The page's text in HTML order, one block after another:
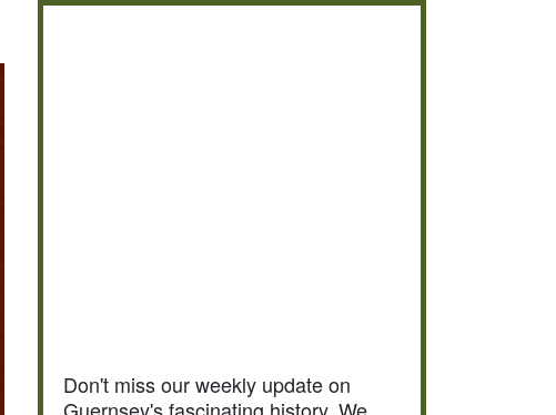
Don't miss our weekly update on
Guernsey's fascinating history. We